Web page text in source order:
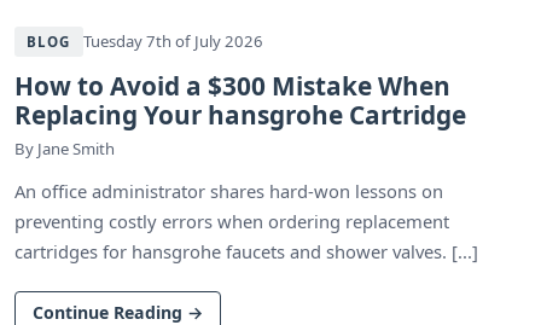
BLOG Tuesday 7th of July 2026
How to Avoid a $300 Mistake When
Replacing Your hansgrohe Cartridge
By Jane Smith
An office administrator shares hard-won lessons on
preventing costly errors when ordering replacement
cartridges for hansgrohe faucets and shower valves. [...]
Continue Reading →